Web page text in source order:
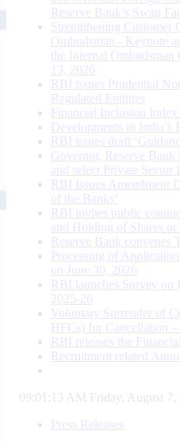
Reserve Bank’s Swap
Strengthening Customer
Ombudsman - Keynote
the Internal
13, 2026
RBI issues Prudential
Regulated Entitites
Financial Inclusion
Developments in
RBI issues draft
Governor, Reserve
and select Private Sector
RBI Issues Amendment
of the Banks’
RBI invites public
and Holding of Shares
Reserve Bank convenes
Processing of
on June 30, 2026
RBI launches Survey on
2025-26
Voluntary Surrender of
HFCs) for Cancellation
RBI releases the
Recruitment related
09:01:14 AM Friday, August 7,
Press Releases